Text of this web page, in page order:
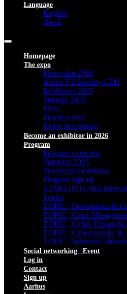
Language
English
dansk
Homepage
The expo
Floor plan 2026
About V2 Security CPH
Exhibitors 2025
Startups 2025
Press
Practical info
Route description
Become an exhibitor in 2026
Program
Program overview
Speakers 2025
Session presentations
Program sign up
STARTUP | Cyber
Topics
TOPIC | Governance &
TOPIC | Crisis
TOPIC | Cyber Threats &
TOPIC | Cybersecurity &
TOPIC | Industriel
Social networking | Event
Log in
Contact
Sign up
Aarhus